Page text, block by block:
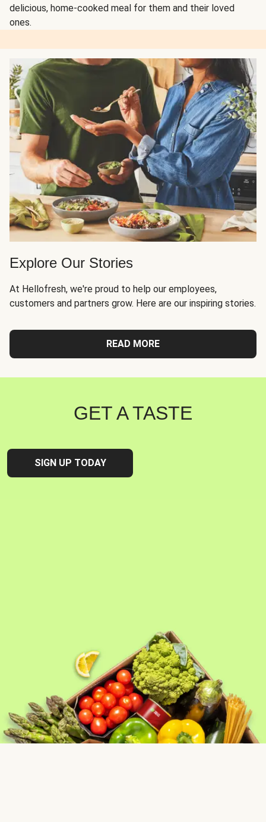
delicious, home-cooked meal for them and their loved
ones.
Explore Our Stories
At Hellofresh, we're proud to help our employees,
customers and partners grow. Here are our inspiring stories.
READ MORE
GET A TASTE
SIGN UP TODAY